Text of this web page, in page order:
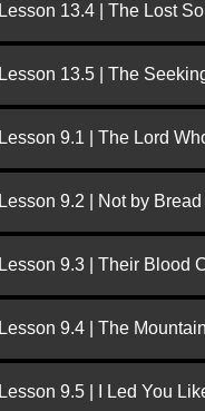
Lesson 13.4 | The Lost
Lesson 13.5 | The
Lesson 9.1 | The Lord
Lesson 9.2 | Not by
Lesson 9.3 | Their Blood
Lesson 9.4 | The
Lesson 9.5 | I Led You